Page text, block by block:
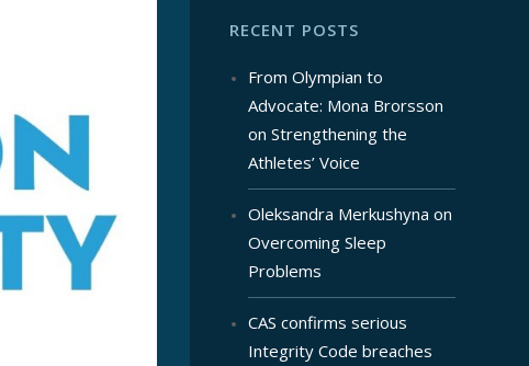
RECENT POSTS
From Olympian to
Advocate: Mona Brorsson
on Strengthening the
Athletes’ Voice
Oleksandra Merkushyna on
Overcoming Sleep
Problems
CAS confirms serious
Integrity Code breaches